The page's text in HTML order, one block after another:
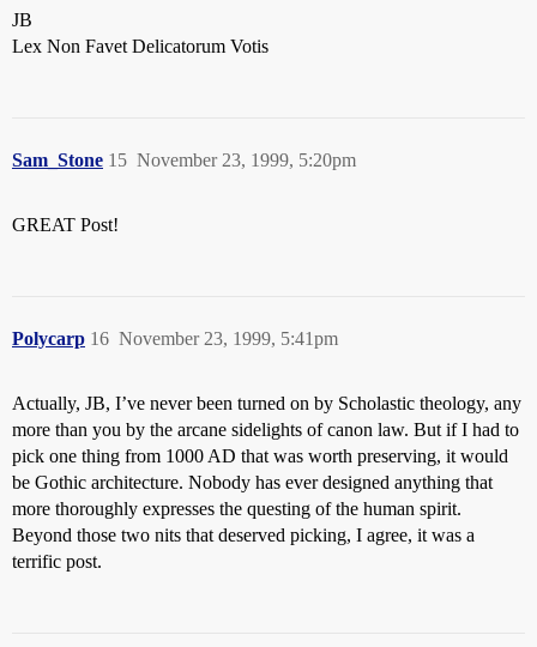
JB
Lex Non Favet Delicatorum Votis
Sam_Stone November 23, 1999, 5:20pm
15
GREAT Post!
Polycarp November 23, 1999, 5:41pm
16
Actually, JB, I’ve never been turned on by Scholastic theology, any
more than you by the arcane sidelights of canon law. But if I had to
pick one thing from 1000 AD that was worth preserving, it would
be Gothic architecture. Nobody has ever designed anything that
more thoroughly expresses the questing of the human spirit.
Beyond those two nits that deserved picking, I agree, it was a
terrific post.